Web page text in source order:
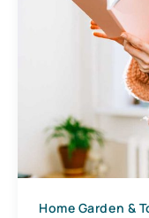
Home Garden &